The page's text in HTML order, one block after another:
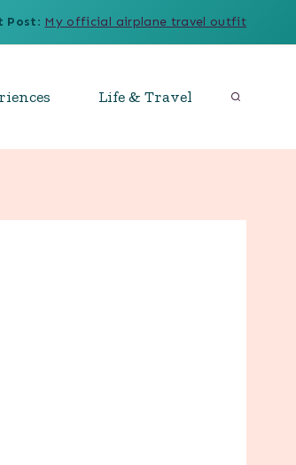
Post: My official airplane travel outfit
Life & Travel